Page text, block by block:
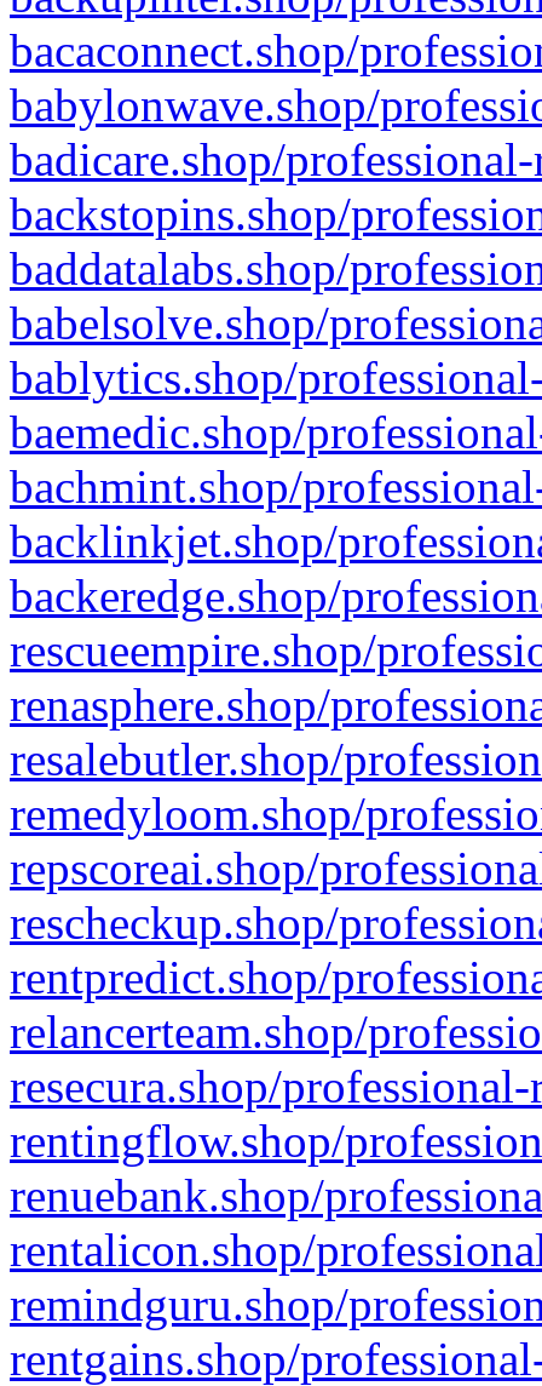
bacaconnect.shop/
babylonwave.shop/
badicare.shop/
backstopins.shop/
baddatalabs.shop/
babelsolve.shop/
bablytics.shop/
baemedic.shop/
bachmint.shop/
backlinkjet.shop/
backeredge.shop/
rescueempire.shop/
renasphere.shop/
resalebutler.shop/
remedyloom.shop/
repscoreai.shop/
rescheckup.shop/
rentpredict.shop/
relancerteam.shop/
resecura.shop/
rentingflow.shop/
renuebank.shop/
rentalicon.shop/
remindguru.shop/
rentgains.shop/